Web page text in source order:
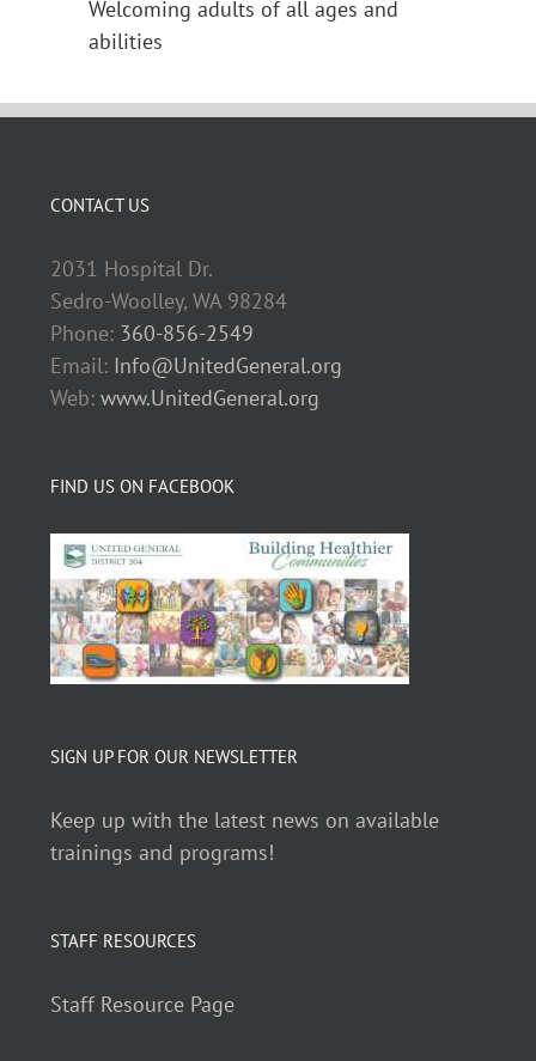
Welcoming adults of all ages and
abilities
CONTACT US
2031 Hospital Dr.
Sedro-Woolley, WA 98284
Phone: 360-856-2549
Email: Info@UnitedGeneral.org
Web:www.UnitedGeneral.org
FIND US ON FACEBOOK
SIGN UP FOR OUR NEWSLETTER
Keep up with the latest news on available
trainings and programs!
STAFF RESOURCES
Staff Resource Page